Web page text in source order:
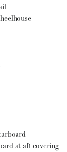
at aft covering